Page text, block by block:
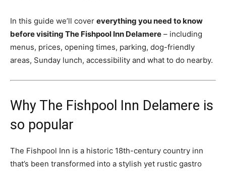
In this guide we’ll cover everything you need to know
before visiting The Fishpool Inn Delamere – including
menus, prices, opening times, parking, dog-friendly
areas, Sunday lunch, accessibility and what to do nearby.
Why The Fishpool Inn Delamere is
so popular
The Fishpool Inn is a historic 18th-century country inn
that’s been transformed into a stylish yet rustic gastro